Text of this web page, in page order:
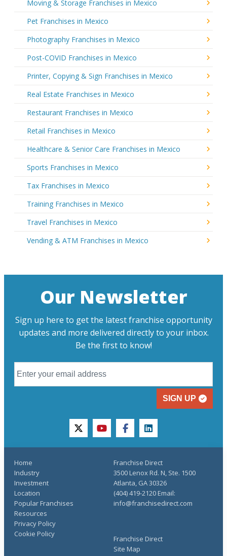
Moving & Storage Franchises in Mexico
Pet Franchises in Mexico
Photography Franchises in Mexico
Post-COVID Franchises in Mexico
Printer, Copying & Sign Franchises in Mexico
Real Estate Franchises in Mexico
Restaurant Franchises in Mexico
Retail Franchises in Mexico
Healthcare & Senior Care Franchises in Mexico
Sports Franchises in Mexico
Tax Franchises in Mexico
Training Franchises in Mexico
Travel Franchises in Mexico
Vending & ATM Franchises in Mexico
Our Newsletter
Sign up here to get the latest franchise opportunity
updates and more delivered directly to your inbox.
Be the first to know!
SIGN UP
twitteryoutubefacebooklinkedin
Home
Industry
Investment
Location
Popular Franchises
Resources
Franchise Direct
Site Map
Privacy Policy
Cookie Policy
Franchise Direct
3500 Lenox Rd. N, Ste. 1500
Atlanta, GA 30326
(404) 419-2120 Email:
info@franchisedirect.com